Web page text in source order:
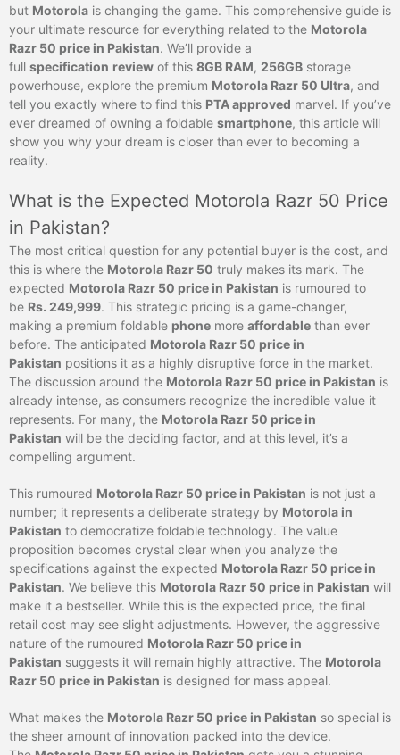
but Motorola is changing the game. This comprehensive guide is
your ultimate resource for everything related to the Motorola
Razr 50 price in Pakistan. We’ll provide a
full specification review of this 8GB RAM, 256GB storage
powerhouse, explore the premium Motorola Razr 50 Ultra, and
tell you exactly where to find this PTA approved marvel. If you’ve
ever dreamed of owning a foldable smartphone, this article will
show you why your dream is closer than ever to becoming a
reality.
What is the Expected Motorola Razr 50 Price
in Pakistan?
The most critical question for any potential buyer is the cost, and
this is where the Motorola Razr 50 truly makes its mark. The
expected Motorola Razr 50 price in Pakistan is rumoured to
be Rs. 249,999. This strategic pricing is a game-changer,
making a premium foldable phone more affordable than ever
before. The anticipated Motorola Razr 50 price in
Pakistan positions it as a highly disruptive force in the market.
The discussion around the Motorola Razr 50 price in Pakistan is
already intense, as consumers recognize the incredible value it
represents. For many, the Motorola Razr 50 price in
Pakistan will be the deciding factor, and at this level, it’s a
compelling argument.
This rumoured Motorola Razr 50 price in Pakistan is not just a
number; it represents a deliberate strategy by Motorola in
Pakistan to democratize foldable technology. The value
proposition becomes crystal clear when you analyze the
specifications against the expected Motorola Razr 50 price in
Pakistan. We believe this Motorola Razr 50 price in Pakistan will
make it a bestseller. While this is the expected price, the final
retail cost may see slight adjustments. However, the aggressive
nature of the rumoured Motorola Razr 50 price in
Pakistan suggests it will remain highly attractive. The Motorola
Razr 50 price in Pakistan is designed for mass appeal.
What makes the Motorola Razr 50 price in Pakistan so special is
the sheer amount of innovation packed into the device.